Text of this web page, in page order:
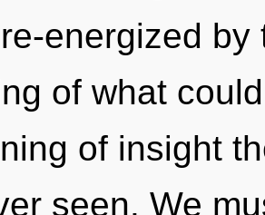
energized
of what
of insight
seen. We